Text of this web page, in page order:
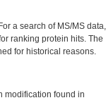
a search of MS/MS data,
ranking protein hits. The
for historical reasons.
modification found in